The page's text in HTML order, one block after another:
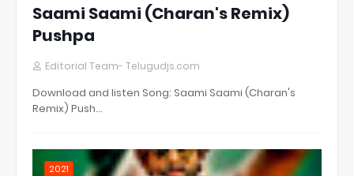
Saami Saami (Charan's Remix)
Pushpa
Editorial Team- Telugudjs.com
Download and listen Song: Saami Saami (Charan's
Remix) Push…
2021